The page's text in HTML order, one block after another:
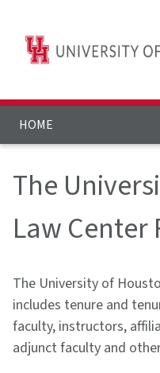
HOME
The
Law Center
The University of
includes tenure and
faculty, instructors,
adjunct faculty and